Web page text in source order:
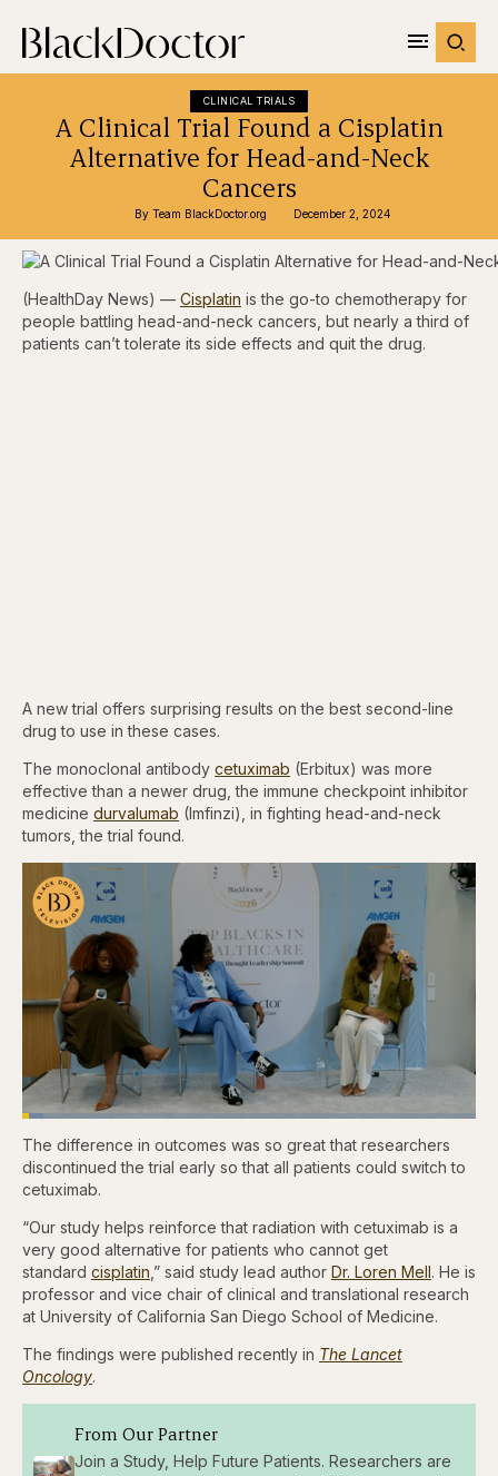
CLINICAL TRIALS
A Clinical Trial Found a Cisplatin
Alternative for Head-and-Neck
Cancers
By Team BlackDoctor.org December 2, 2024
(HealthDay News) — Cisplatin is the go-to chemotherapy for
people battling head-and-neck cancers, but nearly a third of
patients can’t tolerate its side effects and quit the drug.
A new trial offers surprising results on the best second-line
drug to use in these cases.
The monoclonal antibody cetuximab (Erbitux) was more
effective than a newer drug, the immune checkpoint inhibitor
medicine durvalumab (Imfinzi), in fighting head-and-neck
tumors, the trial found.
Pause
Skip
backward
Skip
forward
Unmute
Loaded:
4.76%
Captions
The difference in outcomes was so great that researchers
discontinued the trial early so that all patients could switch to
cetuximab.
“Our study helps reinforce that radiation with cetuximab is a
very good alternative for patients who cannot get
standard cisplatin ,” said study lead author Dr. Loren Mell. He is
professor and vice chair of clinical and translational research
at University of California San Diego School of Medicine.
The findings were published recently in The Lancet
Oncology.
From Our Partner
Join a Study, Help Future Patients. Researchers are